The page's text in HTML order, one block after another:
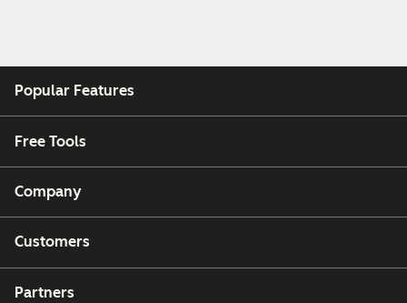
Popular Features
Free Tools
Company
Customers
Partners